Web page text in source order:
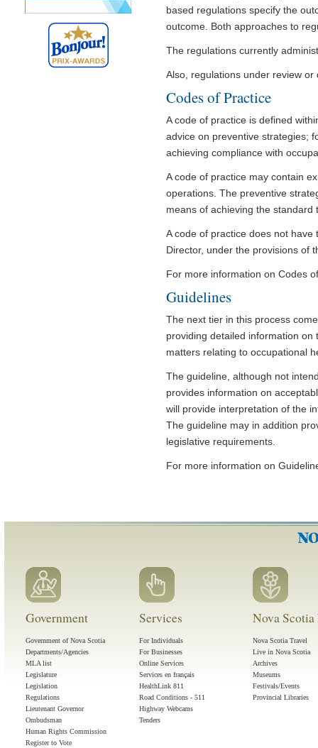
based regulations specify the
outcome. Both approaches to
The regulations currently
Also, regulations under review
Codes of Practice
A code of practice is defined
advice on preventive strategies;
achieving compliance with
A code of practice may contain
operations. The preventive
means of achieving the standard
A code of practice does not
Director, under the provisions of
For more information on Codes
Guidelines
The next tier in this process
providing detailed information
matters relating to occupational
The guideline, although not
provides information on
will provide interpretation of the
The guideline may in addition
legislative requirements.
For more information on
Government
Government of Nova Scotia
Departments/Agencies
MLA list
Legislature
Legislation
Regulations
Lieutenant Governor
Ombudsman
Human Rights Commission
Register to Vote
Services
For Individuals
For Businesses
Online Services
Services en français
HealthLink 811
Road Conditions - 511
Highway Webcams
Tenders
Nova
Nova Scotia Travel
Live in Nova Scotia
Archives
Museums
Festivals/Events
Provincial Libraries